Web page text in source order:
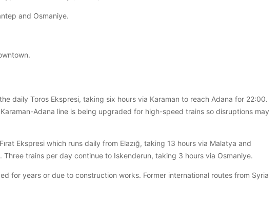
and Osmaniye.
daily Toros Ekspresi, taking six hours via Karaman to reach Adana for 22:00.
Adana line is being upgraded for high-speed trains so disruptions may
Ekspresi which runs daily from Elazığ, taking 13 hours via Malatya and
trains per day continue to Iskenderun, taking 3 hours via Osmaniye.
for years or due to construction works. Former international routes from Syria